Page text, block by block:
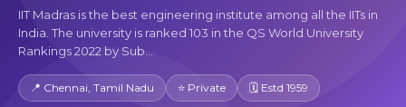
IIT Madras is the best engineering institute among all the IITs in
India. The university is ranked 103 in the QS World University
Rankings 2022 by Sub...
📍 Chennai, Tamil Nadu ⭐ Private 🗓 Estd 1959